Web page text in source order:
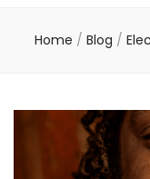
Home / Blog /